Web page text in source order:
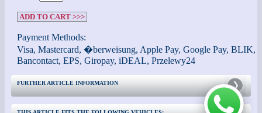
ADD TO CART >>>
Payment Methods:
Visa, Mastercard, �berweisung, Apple Pay, Google Pay, BLIK,
Bancontact, EPS, Giropay, iDEAL, Przelewy24
FURTHER ARTICLE INFORMATION